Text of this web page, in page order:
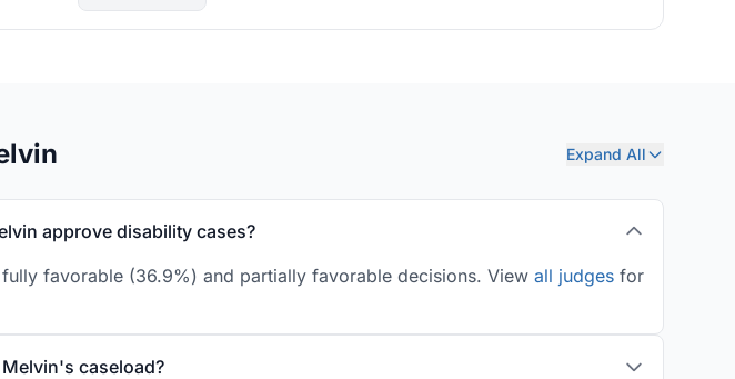
Expand All
approve disability cases?
favorable (36.9%) and partially favorable decisions. View all judges for
caseload?